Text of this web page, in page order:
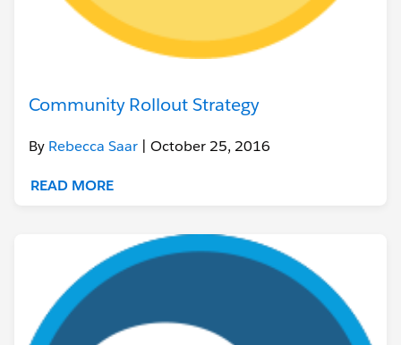
Community Rollout Strategy
By Rebecca Saar | October 25, 2016
READ MORE